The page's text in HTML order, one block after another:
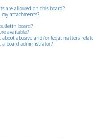
are allowed on this board?
attachments?
board?
available?
about abusive and/or legal matters
a board administrator?